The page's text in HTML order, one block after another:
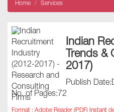
Home Services
Indian
Trends &
2017)
Publish
No. of Pages:72
Format : Adobe Reader (PDF) Instant